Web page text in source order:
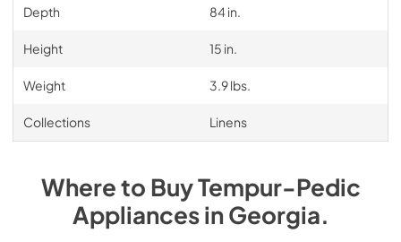
Depth 84 in.
Height 15 in.
Weight 3.9 lbs.
Collections Linens
Where to BuyTempur-Pedic
AppliancesinGeorgia.